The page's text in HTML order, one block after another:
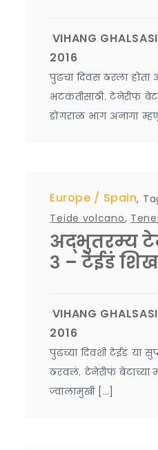
पुढचा दिवस ठरला होता
भटकंतीसाठी. टेनेरीफं
डोंगराळ भाग अनागा
Europe ,
Spain
Teide volcano,
अद्भुतरम्य
३ – टेईडं
पुढच्या दिवशी टेईडं या
ठरवलं. टेनेरीफं बेटाच्या
ज्वालामुखी […]